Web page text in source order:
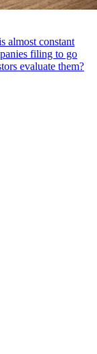
almost constant
filing to go
evaluate them?